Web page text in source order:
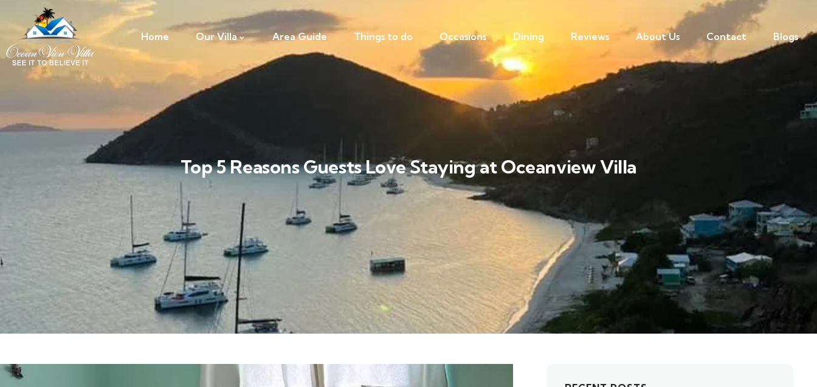
Home Our Villa Area Guide Things to do Occasions Dining Reviews About Us Contact Blogs
Top 5 Reasons Guests Love Staying at Oceanview Villa